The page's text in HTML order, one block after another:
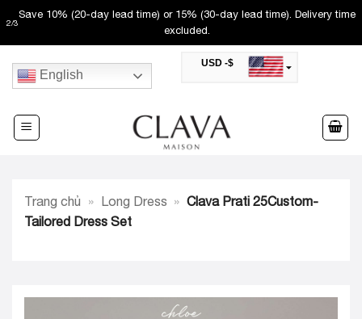
Skip
to
content
2/3
Save 10% (20-day lead time) or 15% (30-day lead time). Delivery time
excluded.
English
USD -$
AED -AED
United Arab Emirates Dirham
Australian Dollar
Trang chủ » Long Dress » Clava Prati 25Custom-
Tailored Dress Set